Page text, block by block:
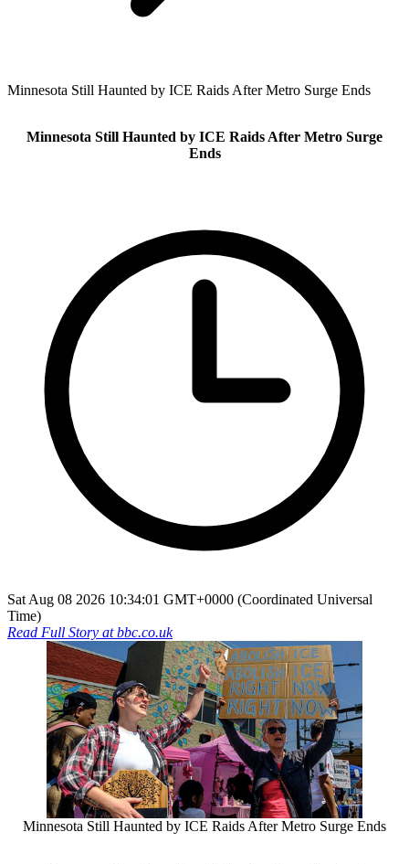
Minnesota Still Haunted by ICE Raids After Metro Surge Ends
Minnesota Still Haunted by ICE Raids After Metro Surge
Ends
Sat Aug 08 2026 10:34:01 GMT+0000 (Coordinated Universal
Time)
Read Full Story atbbc.co.uk
Minnesota Still Haunted by ICE Raids After Metro Surge Ends